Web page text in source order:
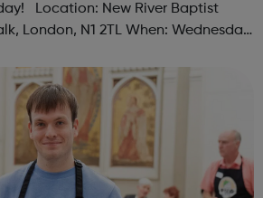
Baptist
London, N1 2TL When: Wednesday